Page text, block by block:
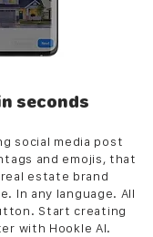
seconds
social media post
and emojis, that
estate brand
In any language. All
Start creating
with Hookle AI.